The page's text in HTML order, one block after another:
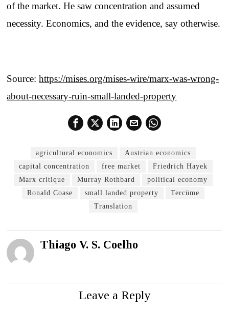
of the market. He saw concentration and assumed
necessity. Economics, and the evidence, say otherwise.
Source:https://mises.org/mises-wire/marx-was-wrong-
about-necessary-ruin-small-landed-property
agricultural economics
Austrian economics
capital concentration
free market
Friedrich Hayek
Marx critique
Murray Rothbard
political economy
Ronald Coase
small landed property
Tercüme
Translation
Thiago V. S. Coelho
Leave a Reply